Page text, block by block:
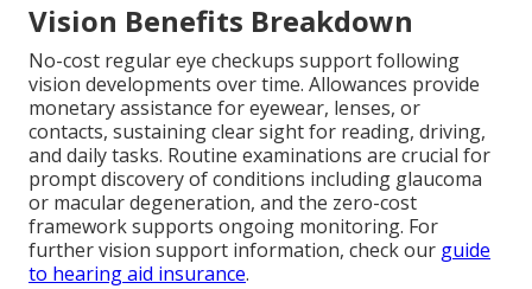
Vision Benefits Breakdown
No-cost regular eye checkups support following
vision developments over time. Allowances provide
monetary assistance for eyewear, lenses, or
contacts, sustaining clear sight for reading, driving,
and daily tasks. Routine examinations are crucial for
prompt discovery of conditions including glaucoma
or macular degeneration, and the zero-cost
framework supports ongoing monitoring. For
further vision support information, check our guide
to hearing aid insurance.